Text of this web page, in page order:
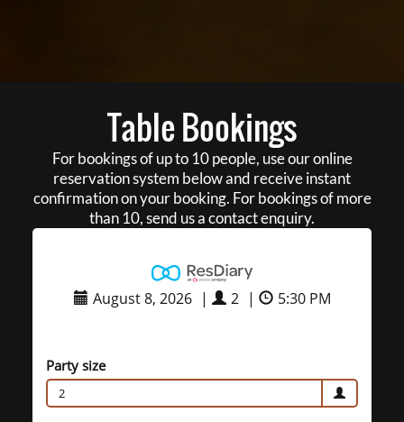
Table Bookings
For bookings of up to 10 people, use our online
reservation system below and receive instant
confirmation on your booking. For bookings of more
than 10, send us a contact enquiry.
August 8, 2026 | 2 | 5:30 PM
Party size
2